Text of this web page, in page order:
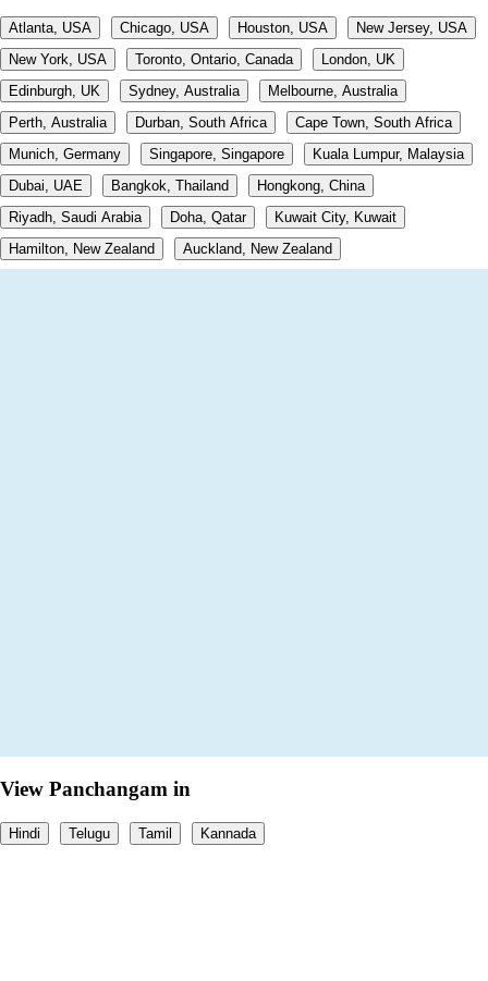
Atlanta, USA Chicago, USA Houston, USA
New Jersey, USA
New York, USA
Toronto, Ontario, Canada
London, UK
Edinburgh, UK
Sydney, Australia
Melbourne, Australia
Perth, Australia
Durban, South Africa
Cape Town, South Africa
Munich, Germany
Singapore, Singapore
Kuala Lumpur, Malaysia
Dubai, UAE
Bangkok, Thailand
Hongkong, China
Riyadh, Saudi Arabia
Doha, Qatar
Kuwait City, Kuwait
Hamilton, New Zealand
Auckland, New Zealand
View Panchangam in
Hindi Telugu Tamil Kannada